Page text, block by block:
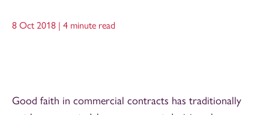
8 Oct 2018 | 4 minute read
Good faith in commercial contracts has traditionally